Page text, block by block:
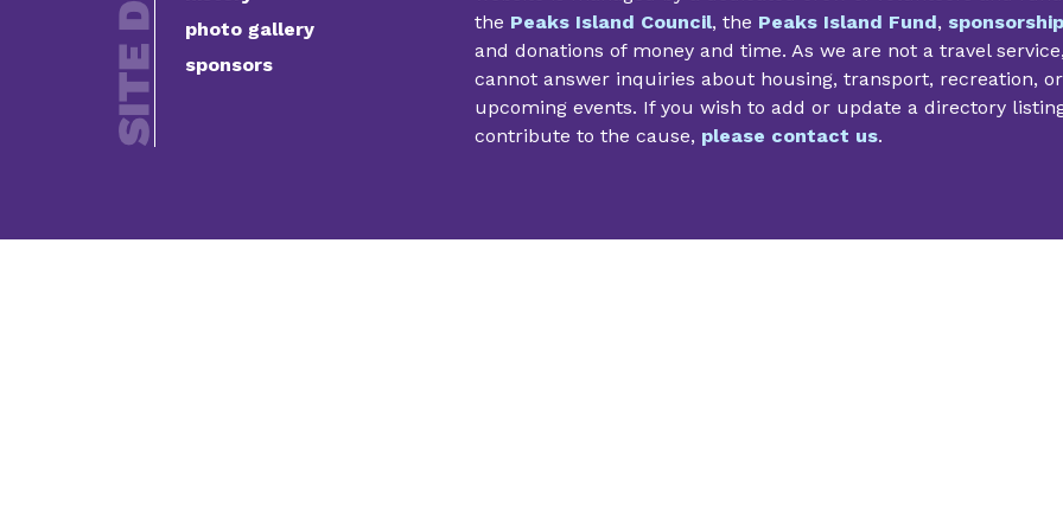
photo gallery
sponsors
the Peaks Island Council, the Peaks Island Fund,
and donations of money and time. As we are not a travel
cannot answer inquiries about housing, transport, recreation, or
upcoming events. If you wish to add or update a directory
contribute to the cause, please contact us.